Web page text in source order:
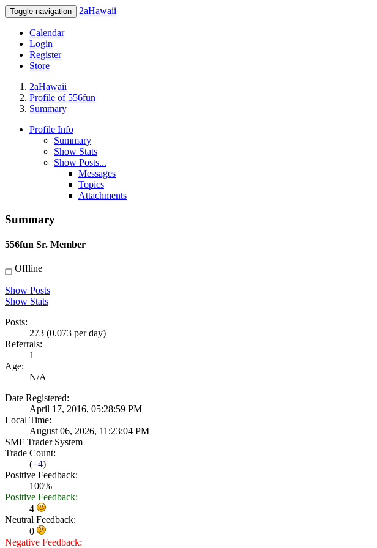
Toggle navigation 2aHawaii
Calendar
Login
Register
Store
2aHawaii
Profile of 556fun
Summary
Profile Info
Summary
Show Stats
Show Posts...
Messages
Topics
Attachments
Summary
556fun Sr. Member
Offline
Show Posts
Show Stats
Posts:
273 (0.073 per day)
Referrals:
1
Age:
N/A
Date Registered:
April 17, 2016, 05:28:59 PM
Local Time:
August 06, 2026, 11:23:04 PM
SMF Trader System
Trade Count:
(+4)
Positive Feedback:
100%
Positive Feedback:
4
Neutral Feedback:
0
Negative Feedback: